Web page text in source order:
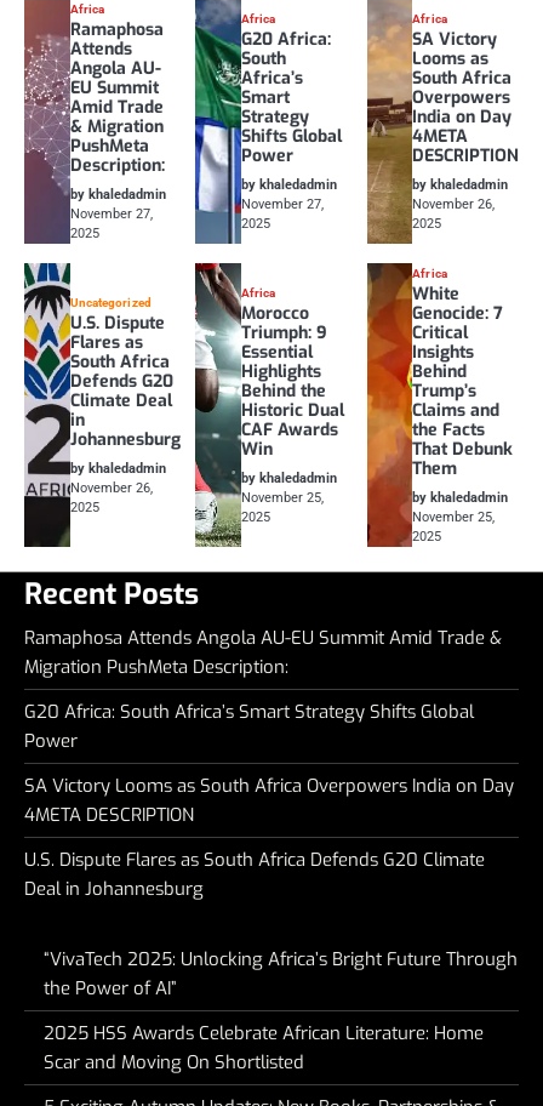
Africa
Ramaphosa
Attends
Angola AU-
EU Summit
Amid Trade
& Migration
PushMeta
Description:
by khaledadmin
November 27,
2025
Africa
G20 Africa:
South
Africa’s
Smart
Strategy
Shifts Global
Power
by khaledadmin
November 27,
2025
Africa
SA Victory
Looms as
South Africa
Overpowers
India on Day
4META
DESCRIPTION
by khaledadmin
November 26,
2025
Uncategorized
U.S. Dispute
Flares as
South Africa
Defends G20
Climate Deal
in
Johannesburg
by khaledadmin
November 26,
2025
Africa
Morocco
Triumph: 9
Essential
Highlights
Behind the
Historic Dual
CAF Awards
Win
by khaledadmin
November 25,
2025
Africa
White
Genocide: 7
Critical
Insights
Behind
Trump’s
Claims and
the Facts
That Debunk
Them
by khaledadmin
November 25,
2025
Recent Posts
Ramaphosa Attends Angola AU-EU Summit Amid Trade &
Migration PushMeta Description:
G20 Africa: South Africa’s Smart Strategy Shifts Global
Power
SA Victory Looms as South Africa Overpowers India on Day
4META DESCRIPTION
U.S. Dispute Flares as South Africa Defends G20 Climate
Deal in Johannesburg
“VivaTech 2025: Unlocking Africa’s Bright Future Through
the Power of AI”
2025 HSS Awards Celebrate African Literature: Home
Scar and Moving On Shortlisted